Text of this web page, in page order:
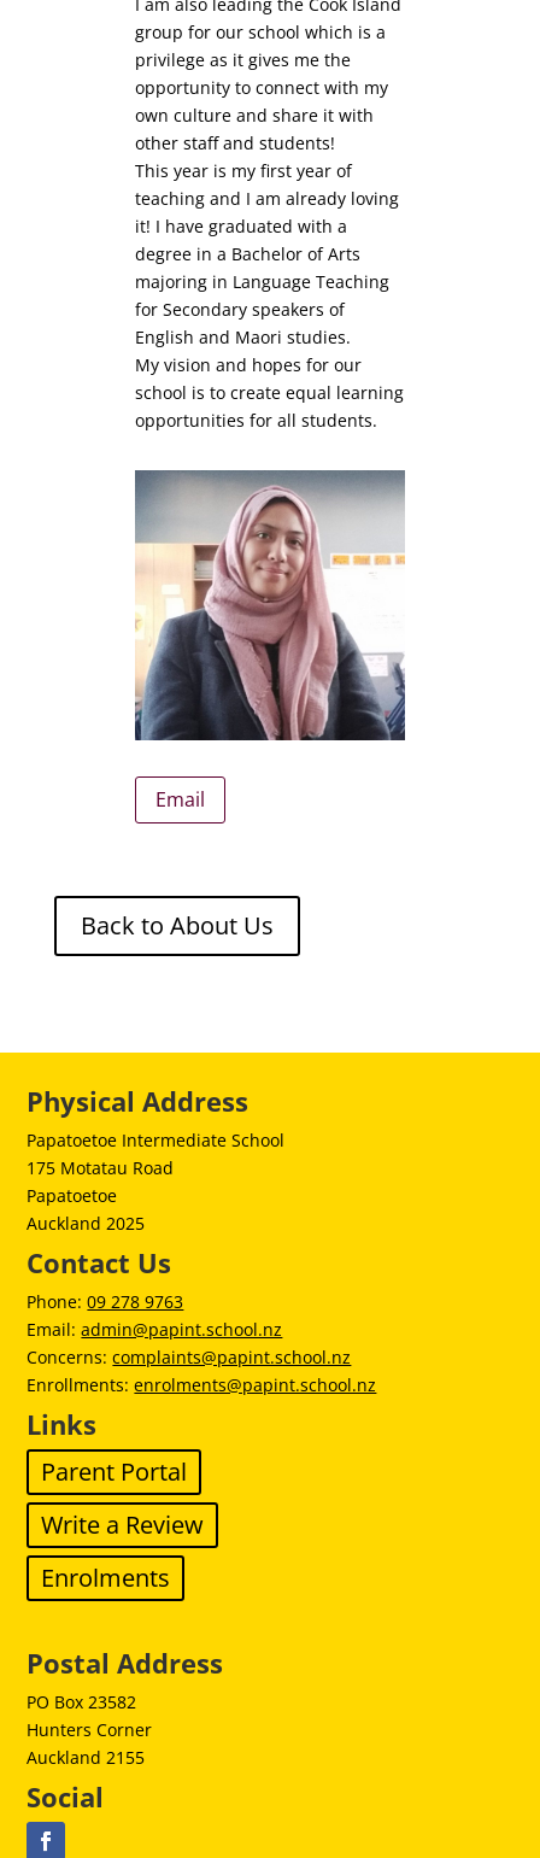
group for our school which is a
privilege as it gives me the
opportunity to connect with my
own culture and share it with
other staff and students!
This year is my first year of
teaching and I am already loving
it! I have graduated with a
degree in a Bachelor of Arts
majoring in Language Teaching
for Secondary speakers of
English and Maori studies.
My vision and hopes for our
school is to create equal learning
opportunities for all students.
Email
Back to About Us
Physical Address
Papatoetoe Intermediate School
175 Motatau Road
Papatoetoe
Auckland 2025
Contact Us
Phone:09 278 9763
Email:admin@papint.school.nz
Concerns:complaints@papint.school.nz
Enrollments:enrolments@papint.school.nz
Links
Parent Portal
Write a Review
Enrolments
Postal Address
PO Box 23582
Hunters Corner
Auckland 2155
Social